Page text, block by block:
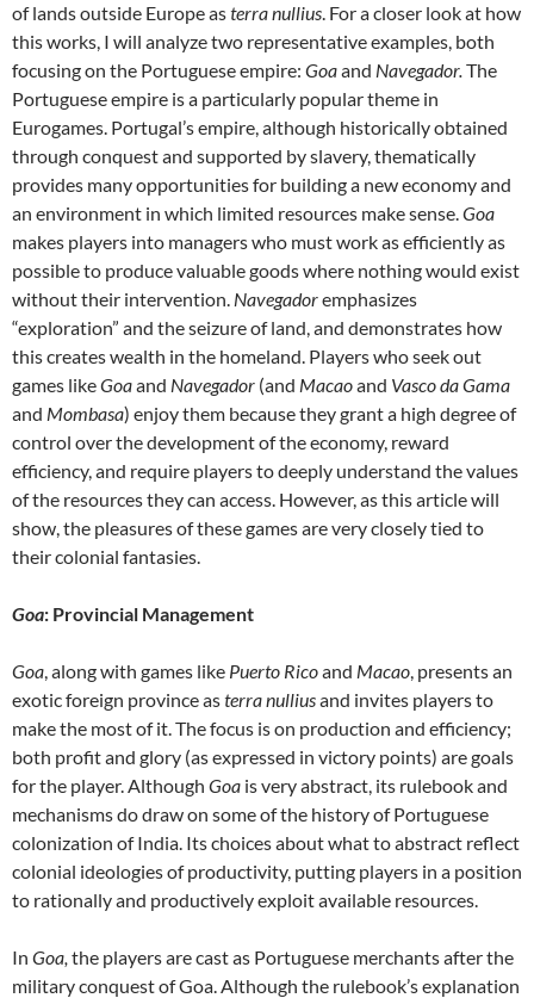
of lands outside Europe asterra nullius. For a closer look at how
this works, I will analyze two representative examples, both
focusing on the Portuguese empire: Goaand Navegador.The
Portuguese empire is a particularly popular theme in
Eurogames. Portugal’s empire, although historically obtained
through conquest and supported by slavery, thematically
provides many opportunities for building a new economy and
an environment in which limited resources make sense.Goa
makes players into managers who must work as efficiently as
possible to produce valuable goods where nothing would exist
without their intervention. Navegadoremphasizes
“exploration” and the seizure of land, and demonstrates how
this creates wealth in the homeland. Players who seek out
games likeGoaand Navegador (and Macaoand Vasco da Gama
and Mombasa) enjoy them because they grant a high degree of
control over the development of the economy, reward
efficiency, and require players to deeply understand the values
of the resources they can access. However, as this article will
show, the pleasures of these games are very closely tied to
their colonial fantasies.
Goa: Provincial Management
Goa, along with games like Puerto Ricoand Macao, presents an
exotic foreign province asterra nulliusand invites players to
make the most of it. The focus is on production and efficiency;
both profit and glory (as expressed in victory points) are goals
for the player. Although Goa is very abstract, its rulebook and
mechanisms do draw on some of the history of Portuguese
colonization of India. Its choices about what to abstract reflect
colonial ideologies of productivity, putting players in a position
to rationally and productively exploit available resources.
In Goa, the players are cast as Portuguese merchants after the
military conquest of Goa. Although the rulebook’s explanation